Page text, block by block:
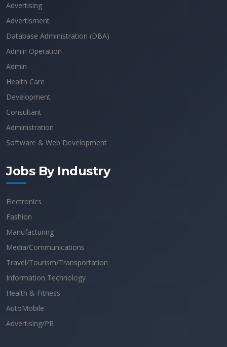
Advertising
Advertisment
Database Administration (DBA)
Admin Operation
Admin
Health Care
Development
Consultant
Administration
Software & Web Development
Jobs By Industry
Electronics
Fashion
Manufacturing
Media/Communications
Travel/Tourism/Transportation
Information Technology
Health & Fitness
AutoMobile
Advertising/PR